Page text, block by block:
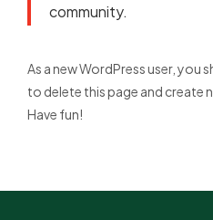
community.
As a new WordPress user, you
to delete this page and create
Have fun!